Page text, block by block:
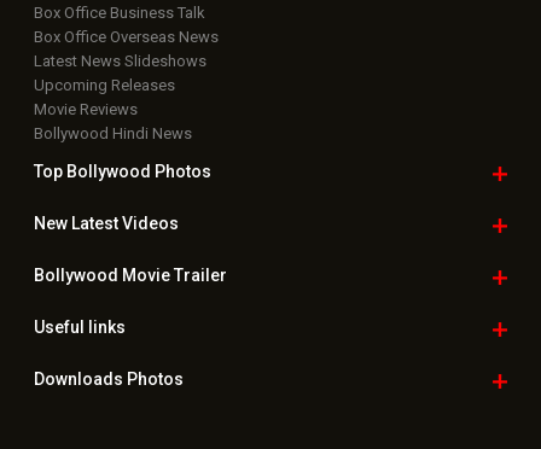
Box Office Business Talk
Box Office Overseas News
Latest News Slideshows
Upcoming Releases
Movie Reviews
Bollywood Hindi News
Top Bollywood Photos
New LatestVideos
Bollywood Movie Trailer
Useful links
Downloads Photos